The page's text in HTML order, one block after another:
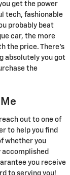
get the power
tech, fashionable
probably beat
car, the more
the price. There's
absolutely you got
the
out to one of
to help you find
whether you
accomplished
you receive
to serving you!